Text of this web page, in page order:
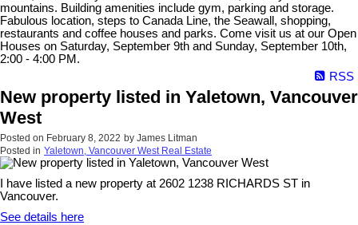
mountains. Building amenities include gym, parking and storage.
Fabulous location, steps to Canada Line, the Seawall, shopping,
restaurants and coffee houses and parks. Come visit us at our Open
Houses on Saturday, September 9th and Sunday, September 10th,
2:00 - 4:00 PM.
RSS
New property listed in Yaletown, Vancouver
West
Posted on February 8, 2022 by James Litman
Posted in Yaletown, Vancouver West Real Estate
I have listed a new property at 2602 1238 RICHARDS ST in
Vancouver.
See details here